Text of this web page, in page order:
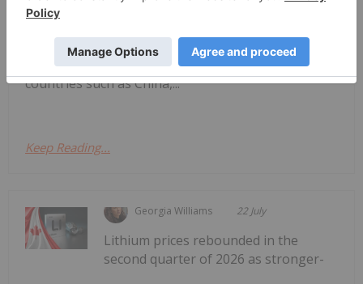
and Australian lithium companies.Australia remains
percent of global output in 2025, though its
dominance is easing as other lithium-producing
countries such as China,...
Keep Reading...
Georgia Williams 22 July
Lithium prices rebounded in the
second quarter of 2026 as stronger-